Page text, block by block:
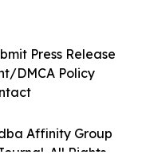
Affinity Group
All Rights
Press Release
DMCA Policy